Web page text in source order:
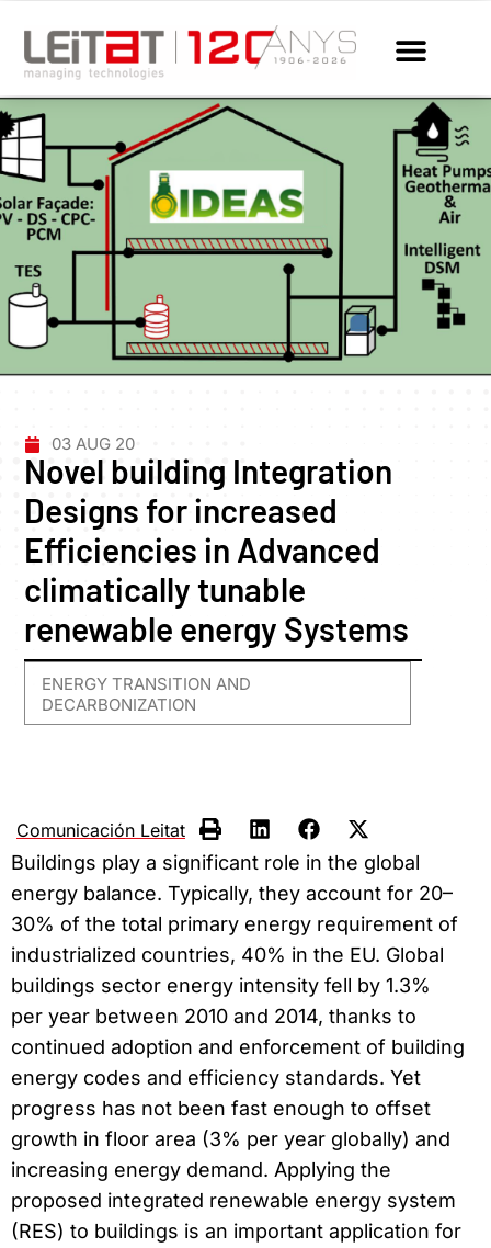
03 AUG 20
Novel building Integration
Designs for increased
Efficiencies in Advanced
climatically tunable
renewable energy Systems
ENERGY TRANSITION AND
DECARBONIZATION
Comunicación Leitat
Buildings play a significant role in the global
energy balance. Typically, they account for 20–
30% of the total primary energy requirement of
industrialized countries, 40% in the EU. Global
buildings sector energy intensity fell by 1.3%
per year between 2010 and 2014, thanks to
continued adoption and enforcement of building
energy codes and efficiency standards. Yet
progress has not been fast enough to offset
growth in floor area (3% per year globally) and
increasing energy demand. Applying the
proposed integrated renewable energy system
(RES) to buildings is an important application for